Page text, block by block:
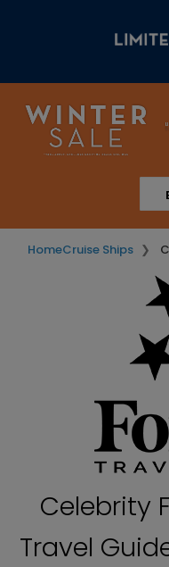
HomeCruise Ships
Celebrity
Travel